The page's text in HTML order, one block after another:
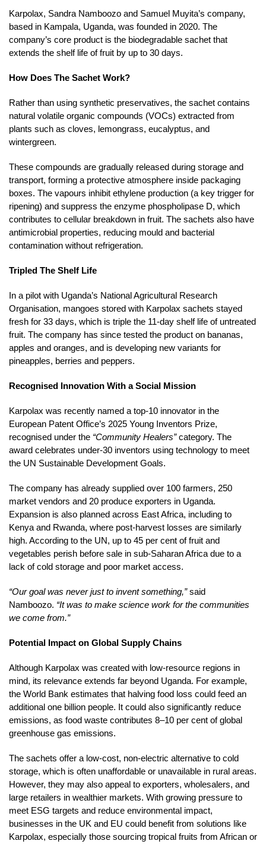
Karpolax, Sandra Namboozo and Samuel Muyita’s company,
based in Kampala, Uganda, was founded in 2020. The
company’s core product is the biodegradable sachet that
extends the shelf life of fruit by up to 30 days.
How Does The Sachet Work?
Rather than using synthetic preservatives, the sachet contains
natural volatile organic compounds (VOCs) extracted from
plants such as cloves, lemongrass, eucalyptus, and
wintergreen.
These compounds are gradually released during storage and
transport, forming a protective atmosphere inside packaging
boxes. The vapours inhibit ethylene production (a key trigger for
ripening) and suppress the enzyme phospholipase D, which
contributes to cellular breakdown in fruit. The sachets also have
antimicrobial properties, reducing mould and bacterial
contamination without refrigeration.
Tripled The Shelf Life
In a pilot with Uganda’s National Agricultural Research
Organisation, mangoes stored with Karpolax sachets stayed
fresh for 33 days, which is triple the 11-day shelf life of untreated
fruit. The company has since tested the product on bananas,
apples and oranges, and is developing new variants for
pineapples, berries and peppers.
Recognised Innovation With a Social Mission
Karpolax was recently named a top-10 innovator in the
European Patent Office’s 2025 Young Inventors Prize,
recognised under the “Community Healers”category. The
award celebrates under-30 inventors using technology to meet
the UN Sustainable Development Goals.
The company has already supplied over 100 farmers, 250
market vendors and 20 produce exporters in Uganda.
Expansion is also planned across East Africa, including to
Kenya and Rwanda, where post-harvest losses are similarly
high. According to the UN, up to 45 per cent of fruit and
vegetables perish before sale in sub-Saharan Africa due to a
lack of cold storage and poor market access.
“Our goal was never just to invent something,”said
Namboozo. “It was to make science work for the communities
we come from.”
Potential Impact on Global Supply Chains
Although Karpolax was created with low-resource regions in
mind, its relevance extends far beyond Uganda. For example,
the World Bank estimates that halving food loss could feed an
additional one billion people. It could also significantly reduce
emissions, as food waste contributes 8–10 per cent of global
greenhouse gas emissions.
The sachets offer a low-cost, non-electric alternative to cold
storage, which is often unaffordable or unavailable in rural areas.
However, they may also appeal to exporters, wholesalers, and
large retailers in wealthier markets. With growing pressure to
meet ESG targets and reduce environmental impact,
businesses in the UK and EU could benefit from solutions like
Karpolax, especially those sourcing tropical fruits from African or